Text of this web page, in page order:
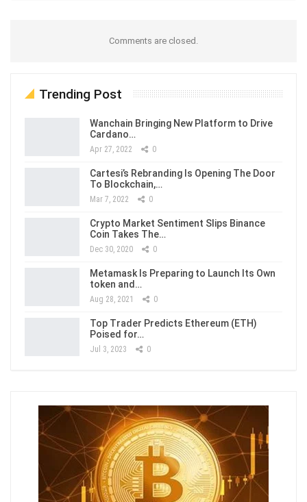
Comments are closed.
Trending Post
Wanchain Bringing New Platform to Drive
Cardano…
Apr 27, 2022 0
Cartesi’s Rebranding Is Opening The Door
To Blockchain,…
Mar 7, 2022 0
Crypto Market Sentiment Slips Binance
Coin Takes The…
Dec 30, 2020 0
Metamask Is Preparing to Launch Its Own
token and…
Aug 28, 2021 0
Top Trader Predicts Ethereum (ETH)
Poised for…
Jul 3, 2023 0